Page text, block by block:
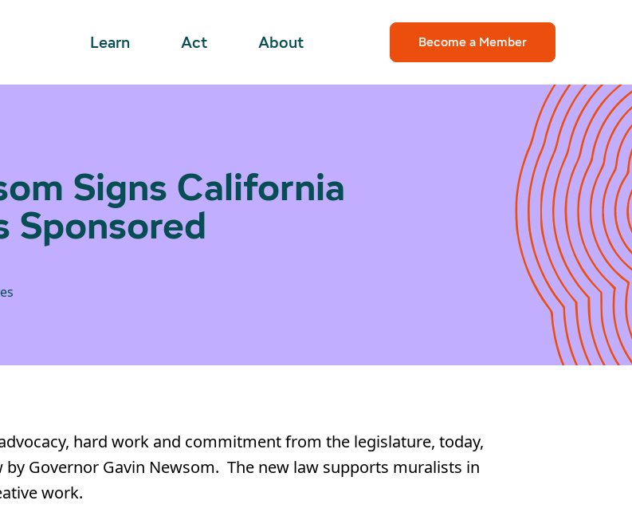
Learn Act About Become a Member
Signs California
Sponsored
hard work and commitment from the legislature, today,
by Governor Gavin Newsom. The new law supports muralists in
work.